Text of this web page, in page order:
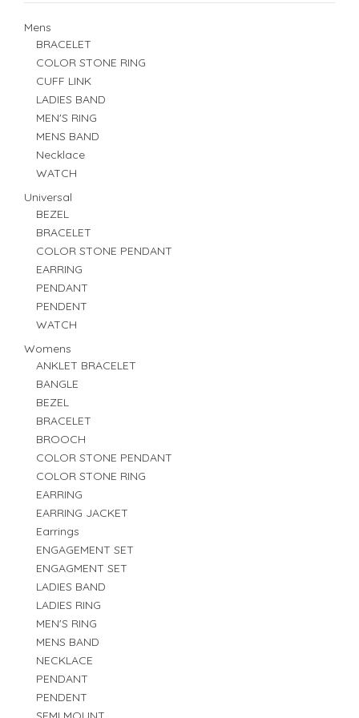
Mens
BRACELET
COLOR STONE RING
CUFF LINK
LADIES BAND
MEN'S RING
MENS BAND
Necklace
WATCH
Universal
BEZEL
BRACELET
COLOR STONE PENDANT
EARRING
PENDANT
PENDENT
WATCH
Womens
ANKLET BRACELET
BANGLE
BEZEL
BRACELET
BROOCH
COLOR STONE PENDANT
COLOR STONE RING
EARRING
EARRING JACKET
Earrings
ENGAGEMENT SET
ENGAGMENT SET
LADIES BAND
LADIES RING
MEN'S RING
MENS BAND
NECKLACE
PENDANT
PENDENT